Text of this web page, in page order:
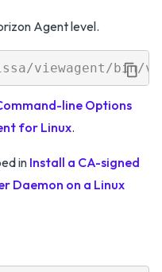
Agent level.
line Options
for Linux.
in Install a CA-signed
Daemon on a Linux